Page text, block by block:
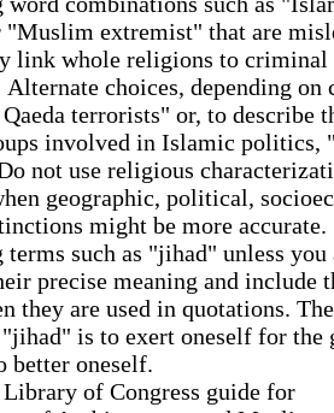
extremist" that are
link whole religions to
choices, depending on
terrorists" or, to describe
involved in Islamic politics,
not use religious
geographic, political,
might be more accurate.
terms such as "jihad" unless you
precise meaning and include
they are used in quotations.
is to exert oneself for the
better oneself.
of Congress guide for